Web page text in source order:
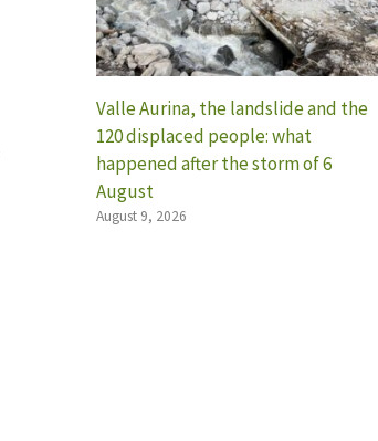
Valle Aurina, the landslide and the
120 displaced people: what
happened after the storm of 6
August
August 9, 2026